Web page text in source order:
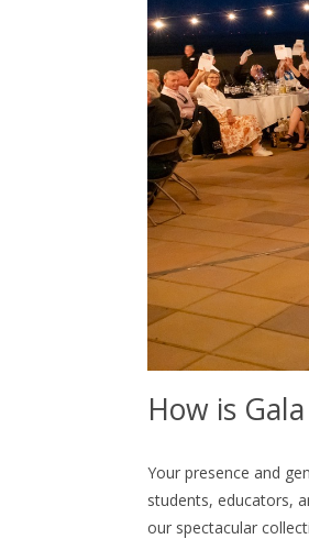
How is
Your presence and
students, educators,
our spectacular